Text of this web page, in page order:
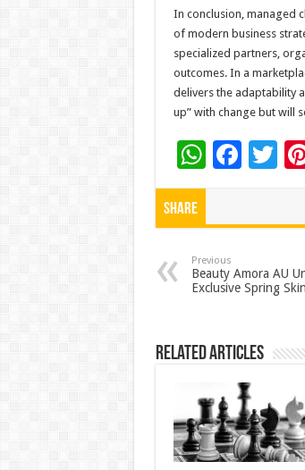
In conclusion, managed
of modern business
specialized partners,
outcomes. In a
delivers the adaptability
up” with change but will
W
h
p
p
F
o
o
T
Share
Previous
Beauty Amora AU
Exclusive Spring
Related Articles